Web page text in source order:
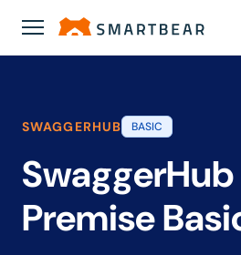
Academy›SwaggerHub On-Premise
SWAGGERHUB BASIC
Premise